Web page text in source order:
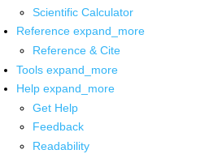
Scientific Calculator
Reference expand_more
Reference & Cite
Tools expand_more
Help expand_more
Get Help
Feedback
Readability